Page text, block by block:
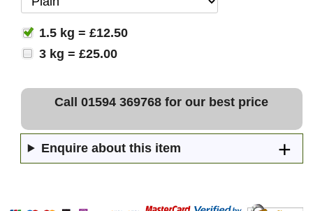
1.5 kg = £12.50
3 kg = £25.00
Call 01594 369768 for our best price
Enquire about this item